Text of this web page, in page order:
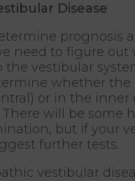
Disease
prognosis
need to figure out
the vestibular
whether the
or in the inner
will be some
but if your
further tests.
vestibular